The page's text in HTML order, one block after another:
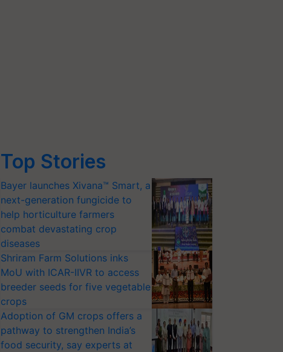
Top Stories
Bayer launches Xivana™ Smart, a
next-generation fungicide to
help horticulture farmers
combat devastating crop
diseases
Shriram Farm Solutions inks
MoU with ICAR-IIVR to access
breeder seeds for five vegetable
crops
Adoption of GM crops offers a
pathway to strengthen India’s
food security, say experts at